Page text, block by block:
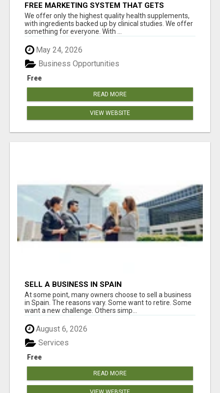
FREE MARKETING SYSTEM THAT GETS
RESULTS
We offer only the highest quality health supplements,
with ingredients backed up by clinical studies. We offer
something for everyone. With ...
May 24, 2026
Free
Business Opportunities
READ MORE
VIEW WEBSITE
SELL A BUSINESS IN SPAIN
At some point, many owners choose to sell a business
in Spain. The reasons vary. Some want to retire. Some
want a new challenge. Others simp...
August 6, 2026
Free
Services
READ MORE